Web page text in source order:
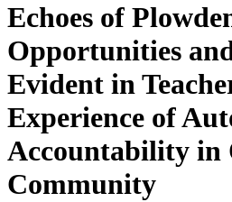
Echoes of
Opportunities
Evident in
Experience of
Accountability in
Community